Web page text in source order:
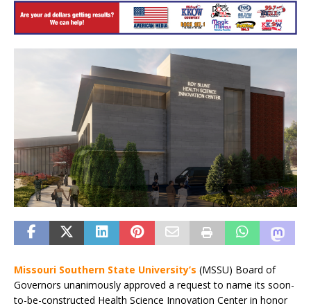
Missouri Southern State University’s (MSSU) Board of
Governors unanimously approved a request to name its soon-
to-be-constructed Health Science Innovation Center in honor